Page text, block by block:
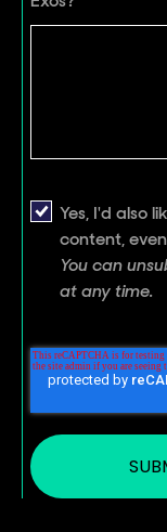
Yes, I'd also
content,
You can
at any time.